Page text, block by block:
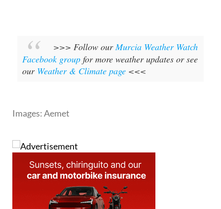
>>> Follow ourMurcia Weather Watch
Facebook group for more weather updates or see
our Weather & Climate page <<<
Images: Aemet